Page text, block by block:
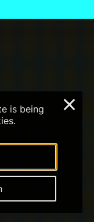
is being
×